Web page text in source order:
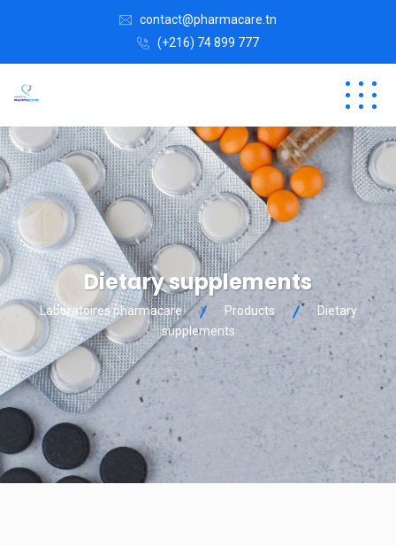
contact@pharmacare.tn
(+216) 74 899 777
Dietary supplements
Laboratoires pharmacare Products
Dietary
supplements